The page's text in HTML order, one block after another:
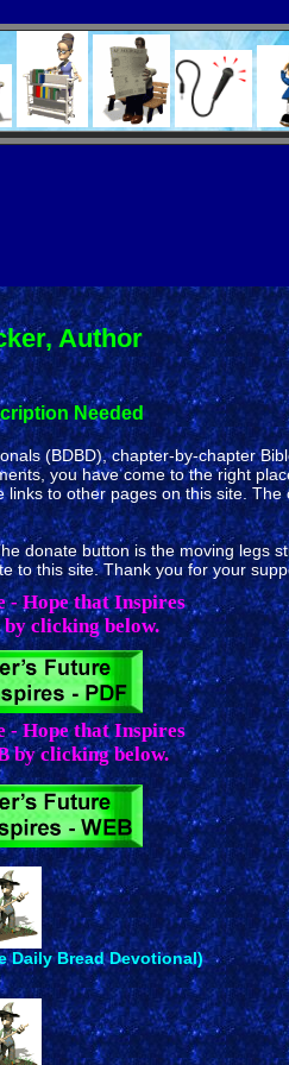
Author
Needed
(BDBD), chapter-by-chapter
you have come to the right
to other pages on this site.
donate button is the moving legs
to this site. Thank you for your
- Hope that Inspires
by clicking below.
- Hope that Inspires
by clicking below.
Daily Bread Devotional)